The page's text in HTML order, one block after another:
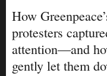
How
protesters
attention—and
gently let them